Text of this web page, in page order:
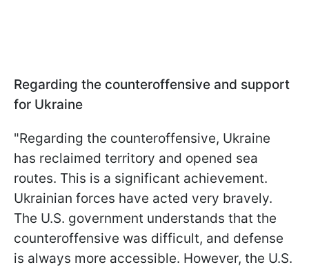
Regarding the counteroffensive and support
for Ukraine
"Regarding the counteroffensive, Ukraine
has reclaimed territory and opened sea
routes. This is a significant achievement.
Ukrainian forces have acted very bravely.
The U.S. government understands that the
counteroffensive was difficult, and defense
is always more accessible. However, the U.S.